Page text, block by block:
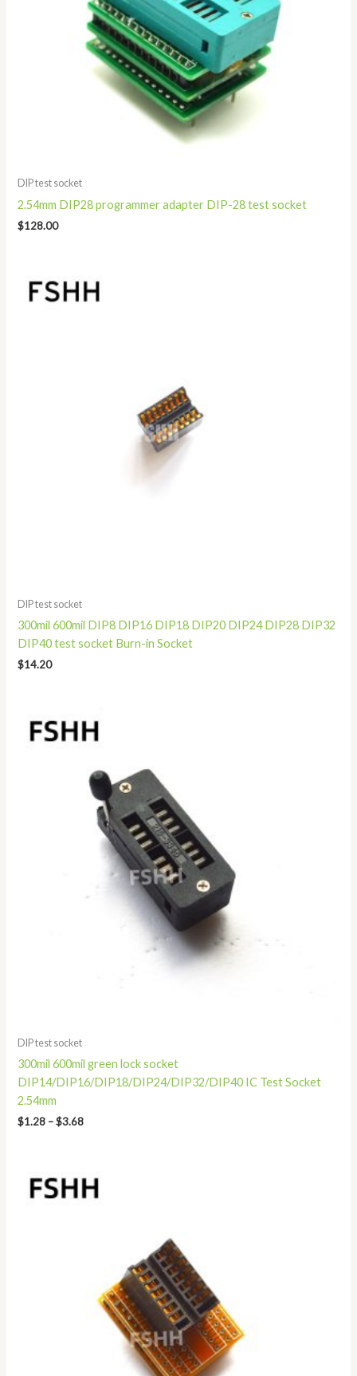
DIP test socket
2.54mm DIP28 programmer adapter DIP-28 test socket
$128.00
DIP test socket
300mil 600mil DIP8 DIP16 DIP18 DIP20 DIP24 DIP28 DIP32
DIP40 test socket Burn-in Socket
$14.20
DIP test socket
300mil 600mil green lock socket
DIP14/DIP16/DIP18/DIP24/DIP32/DIP40 IC Test Socket
2.54mm
$1.28 – $3.68
range:
$1.28